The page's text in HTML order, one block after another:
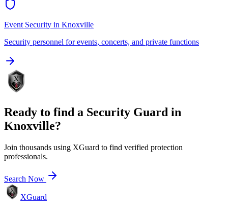
Event Security in Knoxville
Security personnel for events, concerts, and private functions
Ready to find a Security Guard in
Knoxville?
Join thousands using XGuard to find verified protection
professionals.
Search Now
XGuard